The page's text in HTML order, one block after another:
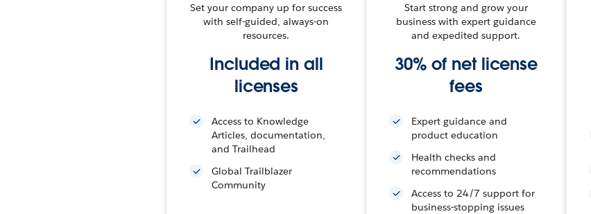
Set your company up for success
with self-guided, always-on
resources.
Included in all
licenses
Access to Knowledge
Articles, documentation,
and Trailhead
Global Trailblazer
Community
Start strong and grow your
business with expert guidance
and expedited support.
30% of net license
fees
Expert guidance and
product education
Health checks and
recommendations
Access to 24/7 support for
business-stopping issues